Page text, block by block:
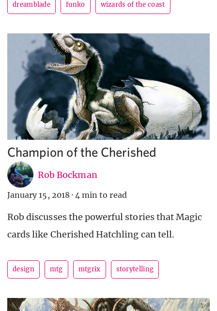
dreamblade funko wizards of the coast
Champion of the Cherished
Rob Bockman
January 15, 2018 · 4 min to read
Rob discusses the powerful stories that Magic
cards like Cherished Hatchling can tell.
design mtg mtgrix storytelling